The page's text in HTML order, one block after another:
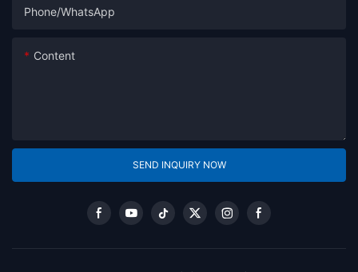
Phone/whatsApp
Content
SEND INQUIRY NOW